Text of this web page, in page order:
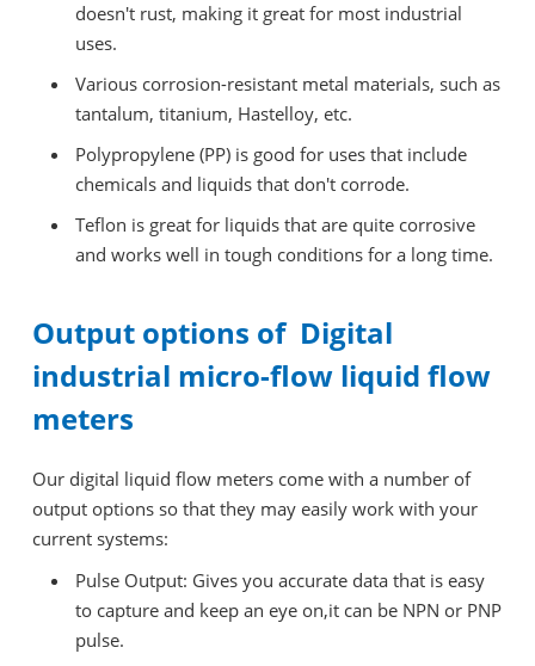
doesn't rust, making it great for most industrial
uses.
Various corrosion-resistant metal materials, such as
tantalum, titanium, Hastelloy, etc.
Polypropylene (PP) is good for uses that include
chemicals and liquids that don't corrode.
Teflon is great for liquids that are quite corrosive
and works well in tough conditions for a long time.
Output options of Digital
industrial micro-flow liquid flow
meters
Our digital liquid flow meters come with a number of
output options so that they may easily work with your
current systems:
Pulse Output: Gives you accurate data that is easy
to capture and keep an eye on,it can be NPN or PNP
pulse.